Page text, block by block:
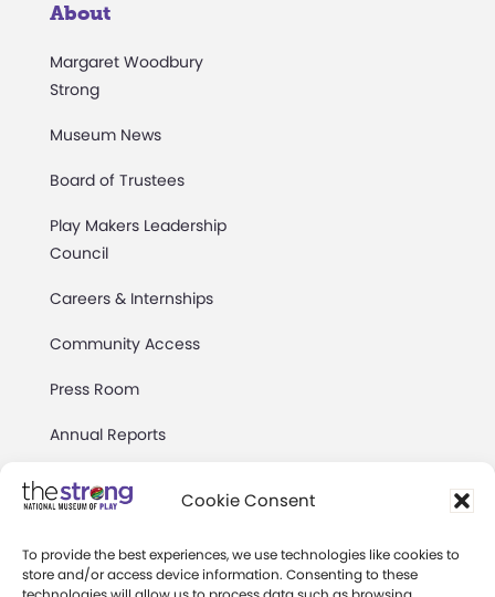
Cookie Consent
To provide the best experiences, we use technologies like cookies to
store and/or access device information. Consenting to these
About
Margaret Woodbury
Strong
Museum News
Board of Trustees
Play Makers Leadership
Council
Careers & Internships
Community Access
Press Room
Annual Reports
Books